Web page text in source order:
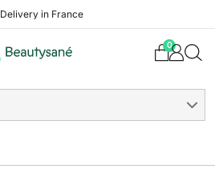
Delivery in France
0